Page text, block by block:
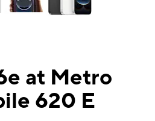
at Metro
620 E